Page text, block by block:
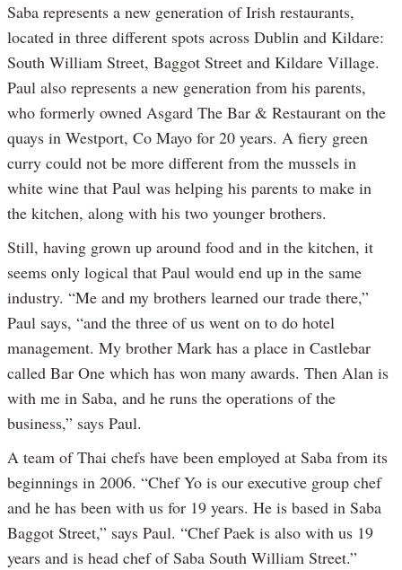
Saba represents a new generation of Irish restaurants,
located in three different spots across Dublin and Kildare:
South William Street, Baggot Street and Kildare Village.
Paul also represents a new generation from his parents,
who formerly owned Asgard The Bar & Restaurant on the
quays in Westport, Co Mayo for 20 years. A fiery green
curry could not be more different from the mussels in
white wine that Paul was helping his parents to make in
the kitchen, along with his two younger brothers.
Still, having grown up around food and in the kitchen, it
seems only logical that Paul would end up in the same
industry. “Me and my brothers learned our trade there,”
Paul says, “and the three of us went on to do hotel
management. My brother Mark has a place in Castlebar
called Bar One which has won many awards. Then Alan is
with me in Saba, and he runs the operations of the
business,” says Paul.
A team of Thai chefs have been employed at Saba from its
beginnings in 2006. “Chef Yo is our executive group chef
and he has been with us for 19 years. He is based in Saba
Baggot Street,” says Paul. “Chef Paek is also with us 19
years and is head chef of Saba South William Street.”